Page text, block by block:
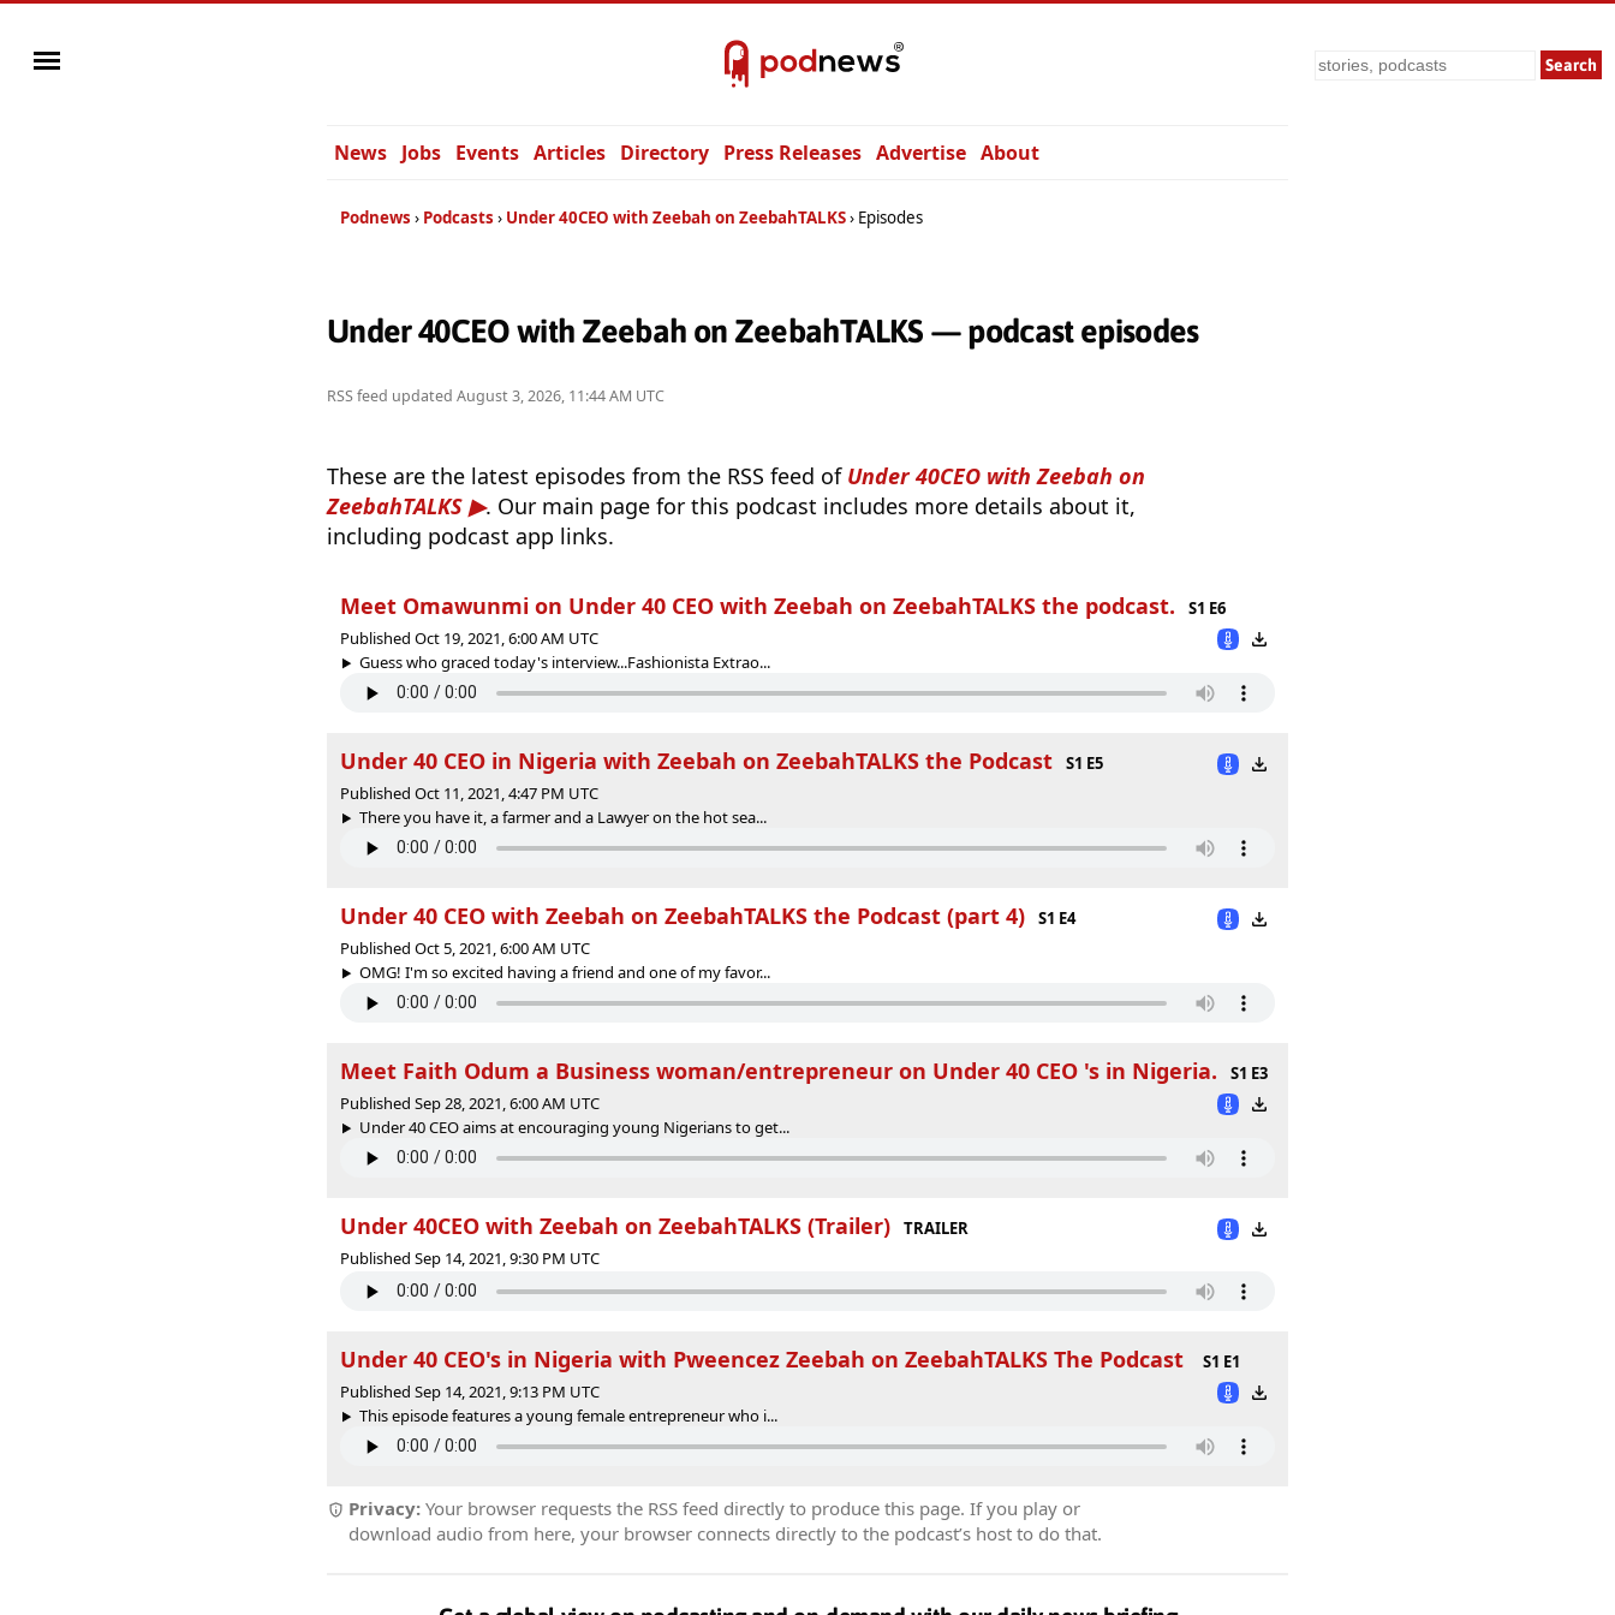
Search
News Jobs Events Articles Directory Press Releases Advertise About
Podnews Podcasts Under 40CEO with Zeebah on ZeebahTALKS Episodes
Under 40CEO with Zeebah on ZeebahTALKS — podcast episodes
RSS feed updated August 3, 2026, 11:44 AM UTC
These are the latest episodes from the RSS feed of Under 40CEO with Zeebah on
ZeebahTALKS
. Our main page for this podcast includes more details about it,
including podcast app links.
Meet Omawunmi on Under 40 CEO with Zeebah on ZeebahTALKS the podcast.
S1 E6
Published Oct 19, 2021, 6:00 AM UTC
Guess who graced today's interview...Fashionista Extrao...
Under 40 CEO in Nigeria with Zeebah on ZeebahTALKS the Podcast
S1 E5
Published Oct 11, 2021, 4:47 PM UTC
There you have it, a farmer and a Lawyer on the hot sea...
Under 40 CEO with Zeebah on ZeebahTALKS the Podcast (part 4)
S1 E4
Published Oct 5, 2021, 6:00 AM UTC
OMG! I'm so excited having a friend and one of my favor...
Meet Faith Odum a Business woman/entrepreneur on Under 40 CEO 's in Nigeria.
S1 E3
Published Sep 28, 2021, 6:00 AM UTC
Under 40 CEO aims at encouraging young Nigerians to get...
Under 40CEO with Zeebah on ZeebahTALKS (Trailer)
TRAILER
Published Sep 14, 2021, 9:30 PM UTC
Under 40 CEO's in Nigeria with Pweencez Zeebah on ZeebahTALKS The Podcast
S1 E1
Published Sep 14, 2021, 9:13 PM UTC
This episode features a young female entrepreneur who i...
Privacy: Your browser requests the RSS feed directly to produce this page. If you play or
download audio from here, your browser connects directly to the podcast’s host to do that.